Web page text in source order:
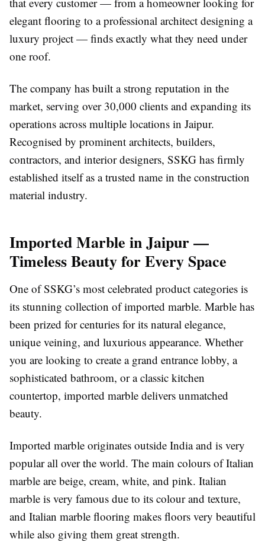
elegant flooring to a professional architect designing a
luxury project — finds exactly what they need under
one roof.
The company has built a strong reputation in the
market, serving over 30,000 clients and expanding its
operations across multiple locations in Jaipur.
Recognised by prominent architects, builders,
contractors, and interior designers, SSKG has firmly
established itself as a trusted name in the construction
material industry.
Imported Marble in Jaipur —
Timeless Beauty for Every Space
One of SSKG’s most celebrated product categories is
its stunning collection of imported marble. Marble has
been prized for centuries for its natural elegance,
unique veining, and luxurious appearance. Whether
you are looking to create a grand entrance lobby, a
sophisticated bathroom, or a classic kitchen
countertop, imported marble delivers unmatched
beauty.
Imported marble originates outside India and is very
popular all over the world. The main colours of Italian
marble are beige, cream, white, and pink. Italian
marble is very famous due to its colour and texture,
and Italian marble flooring makes floors very beautiful
while also giving them great strength.